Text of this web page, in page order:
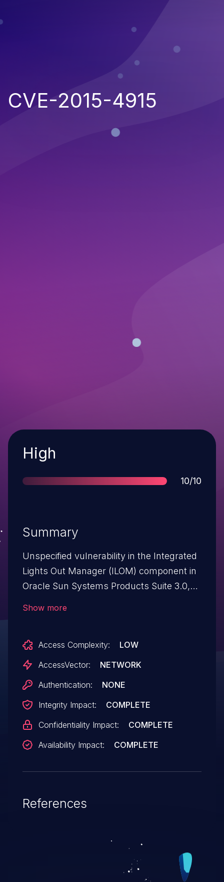
CVE-2015-4915
Severity
High
Score
10/10
Summary
Unspecified vulnerability in the Integrated
Lights Out Manager (ILOM) component in
Oracle Sun Systems Products Suite 3.0,
System Management.
Show more
Access Complexity:
LOW
AccessVector:
NETWORK
Authentication:
NONE
Integrity Impact:
COMPLETE
Confidentiality Impact:
COMPLETE
Availability Impact:
COMPLETE
References